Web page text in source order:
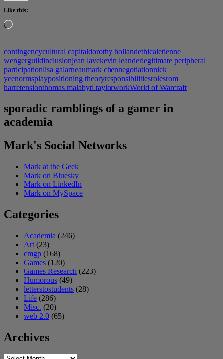
Like this:
Loading…
contingencycultural capitaldorothy hollandethicaletienne
wengerguildinclusionjean lavekevin leanderlegitimate peripheral
participationlisa galarneaumark chennegotiationnick
yeenormsplaypositioning theoryresponsibilitiesrolesrom
harretensionthomas malabytl taylorworkWorld of Warcraft
sporadic ramblings of a gamer in
academia
Mark's Social Networks
Mark at the Geek
Mark on Bluesky
Mark on LinkedIn
Mark on MySpace
Categories
Academia (246)
Art (23)
cmgp (168)
Games (120)
Games Research (223)
Humorous (49)
letterstostudents (28)
Life (286)
Misc. (20)
web 2.0 (65)
Archives